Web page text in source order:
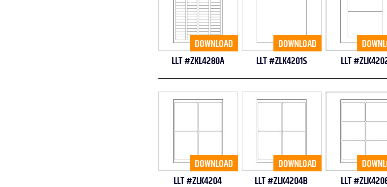
DOWNLOAD
LLT #ZKL4280A
DOWNLOAD
LLT #ZLK4201S
LLT
DOWNLOAD
LLT #ZLK4204
DOWNLOAD
LLT #ZLK4204B
LLT